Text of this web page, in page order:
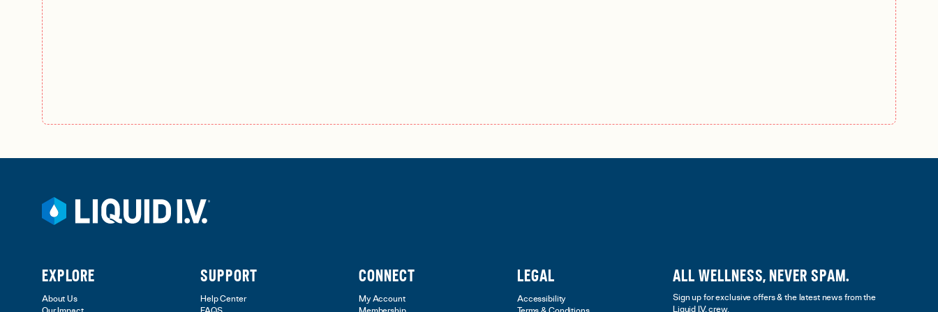
EXPLORE
About Us
SUPPORT
Help Center
CONNECT
My Account
LEGAL
Accessibility
ALL WELLNESS, NEVER SPAM.
Sign up for exclusive offers & the latest news from the
Liquid I.V. crew.